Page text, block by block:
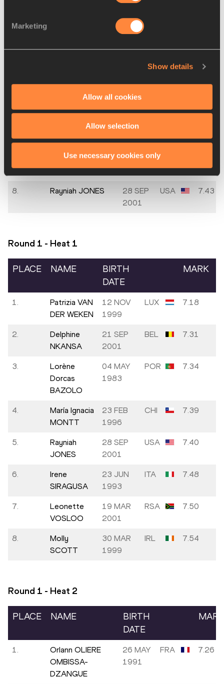
Marketing
Show details
Allow all cookies
Allow selection
Use necessary cookies only
3.
30 JUN
21 SEP
BEL 7.31
María Ignacia
23 FEB
Rani ROSIUS
25 APR
2000
Lorène Dorcas
BAZOLO
04 MAY
1983
POR
8. Rayniah JONES
28 SEP
2001
USA 7.43
Round 1 - Heat 1
PLACE NAME
BIRTH
DATE
MARK
1.
Patrizia VAN
DER WEKEN
12 NOV
1999
LUX 7.18
2.
Delphine
NKANSA
21 SEP
2001
BEL 7.31
3.
Lorène
Dorcas
BAZOLO
04 MAY
1983
POR 7.34
4.
María Ignacia
MONTT
23 FEB
1996
CHI 7.39
5.
Rayniah
JONES
28 SEP
2001
USA 7.40
6.
Irene
SIRAGUSA
23 JUN
1993
ITA 7.48
7.
Leonette
VOSLOO
19 MAR
2001
RSA 7.50
8.
Molly
SCOTT
30 MAR
1999
IRL 7.54
Round 1 - Heat 2
PLACE NAME
BIRTH
DATE
MARK
1.
Orlann OLIERE
OMBISSA-
DZANGUE
26 MAY
1991
FRA 7.26